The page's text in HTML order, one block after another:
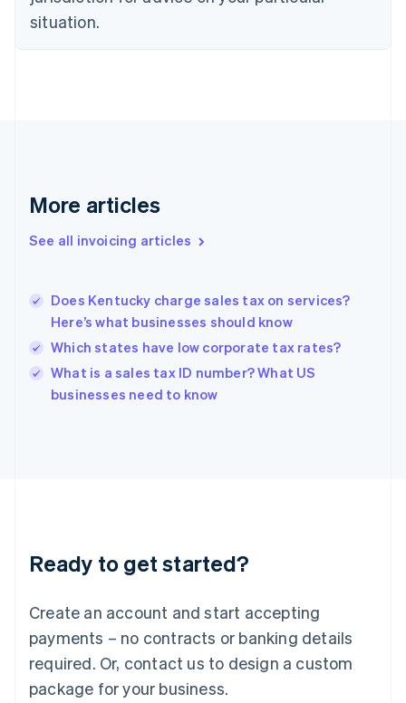
situation.
More articles
See all invoicing articles
Does Kentucky charge sales tax on services?
Here’s what businesses should know
Which states have low corporate tax rates?
What is a sales tax ID number? What US
businesses need to know
Ready to get started?
Create an account and start accepting
payments – no contracts or banking details
required. Or, contact us to design a custom
package for your business.
English
Denmark
English
Gibraltar
Greece
English简体中文
Hungary
English
English
Ireland
Deutsch English
Luxembourg
FrançaisDeutsch English
Mainland China
简体中文 English
Malaysia